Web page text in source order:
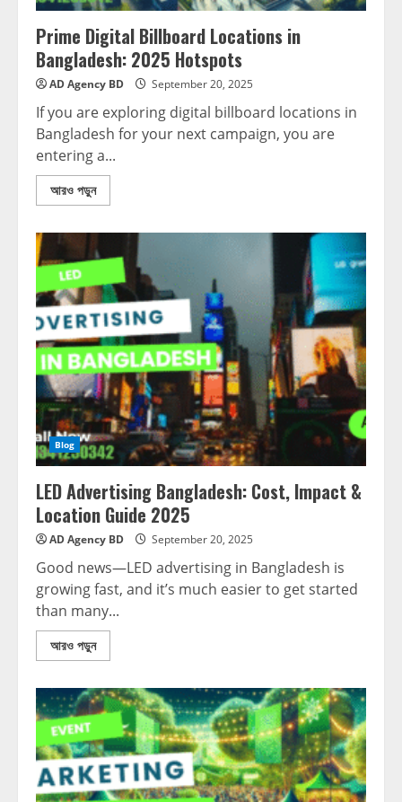
Prime Digital Billboard Locations in
Bangladesh: 2025 Hotspots
AD Agency BD September 20, 2025
If you are exploring digital billboard locations in
Bangladesh for your next campaign, you are
entering a...
আরও পড়ুন
Blog
LED Advertising Bangladesh: Cost, Impact &
Location Guide 2025
AD Agency BD September 20, 2025
Good news—LED advertising in Bangladesh is
growing fast, and it’s much easier to get started
than many...
আরও পড়ুন